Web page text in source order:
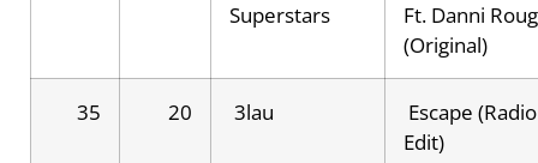
Superstars
Ft. Danni
(Original)
35 20 3lau
Escape (Radio
Edit)